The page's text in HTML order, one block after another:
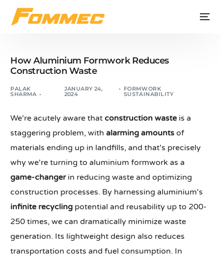
How Aluminium Formwork Reduces
Construction Waste
PALAK
SHARMA
JANUARY 24,
2024
FORMWORK
SUSTAINABILITY
We're acutely aware thatconstruction waste is a
staggering problem, withalarming amounts of
materials ending up in landfills, and that's precisely
why we're turning to aluminium formwork as a
game-changerin reducing waste and optimizing
construction processes. By harnessing aluminium's
infinite recycling potential and reusability up to 200-
250 times, we can dramatically minimize waste
generation. Its lightweight design also reduces
transportation costs and fuel consumption. In